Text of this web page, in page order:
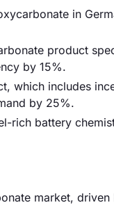
in
product
by 15%.
which includes
by 25%.
rich battery
market,